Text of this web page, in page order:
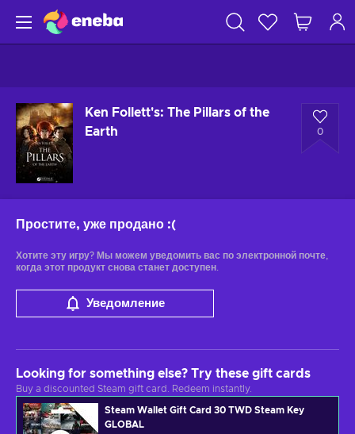
Ken Follett's: The Pillars of the
Earth
0
Простите, уже продано :(
Хотите эту игру? Мы можем уведомить вас по электронной почте,
когда этот продукт снова станет доступен.
Уведомление
Looking for something else? Try these gift cards
Buy a discounted Steam gift card. Redeem instantly.
Steam Wallet Gift Card 30 TWD Steam Key
GLOBAL